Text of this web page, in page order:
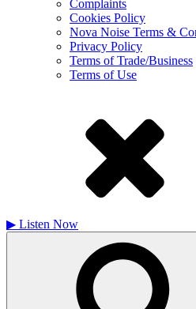
Complaints
Cookies Policy
Nova Noise Terms &
Privacy Policy
Terms of Trade/Business
Terms of Use
▶ Listen Now